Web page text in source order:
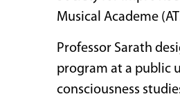
Musical Academe
Professor Sarath
program at a public
consciousness